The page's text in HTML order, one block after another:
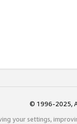
© 1996-2025,
your settings,